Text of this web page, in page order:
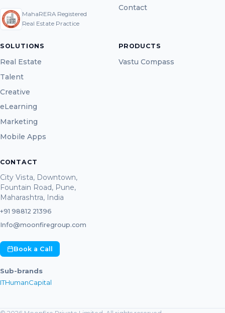
MahaRERA Registered
Real Estate Practice
Contact
SOLUTIONS
Real Estate
Talent
Creative
eLearning
Marketing
Mobile Apps
PRODUCTS
Vastu Compass
CONTACT
City Vista, Downtown,
Fountain Road, Pune,
Maharashtra, India
+91 98812 21396
Info@moonfiregroup.com
Book a Call
Sub-brands
ITHumanCapital